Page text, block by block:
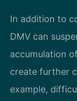
In addition to
DMV can
accumulation
create further
example,